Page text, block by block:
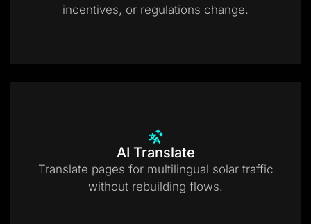
incentives, or regulations change.
AI Translate
Translate pages for multilingual solar traffic
without rebuilding flows.